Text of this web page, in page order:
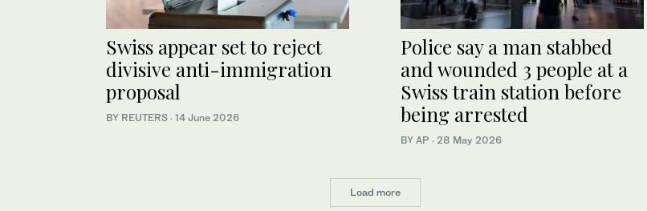
Swiss appear set to reject
divisive anti-immigration
proposal
BY REUTERS · 14 June 2026
Police say a man stabbed
and wounded 3 people at a
Swiss train station before
being arrested
BY AP · 28 May 2026
Load more